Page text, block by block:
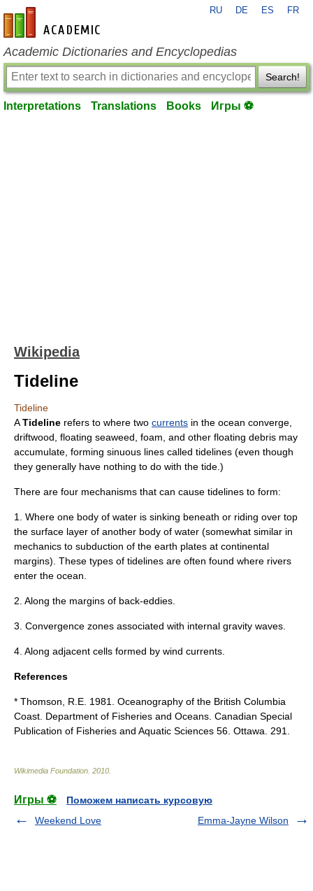
en-academic.com
RU DE ES FR
Academic Dictionaries and Encyclopedias
Search!
Interpretations Translations Books Игры ⚽
Wikipedia
Tideline
Tideline
ATideline refers to where two currents in the ocean converge,
driftwood, floating seaweed, foam, and other floating debris may
accumulate, forming sinuous lines called tidelines (even though
they generally have nothing to do with the tide .)
There are four mechanisms that can cause tidelines to form:
1. Where one body of water is sinking beneath or riding over top
the surface layer of another body of water (somewhat similar in
mechanics to subduction of the earth plates at continental
margins). These types of tidelines are often found where rivers
enter the ocean.
2. Along the margins of back-eddies.
3. Convergence zones associated with internal gravity waves
4. Along adjacent cells formed by wind currents
References
* Thomson, R.E. 1981. Oceanography of the British Columbia
Coast. Department of Fisheries and Oceans. Canadian Special
Publication of Fisheries and Aquatic Sciences 56. Ottawa. 291.
Wikimedia Foundation 2010
Игры ⚽
Поможем написать курсовую
Weekend Love
Emma-Jayne Wilson